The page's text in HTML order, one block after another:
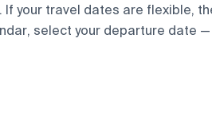
your travel dates are flexible,
select your departure date